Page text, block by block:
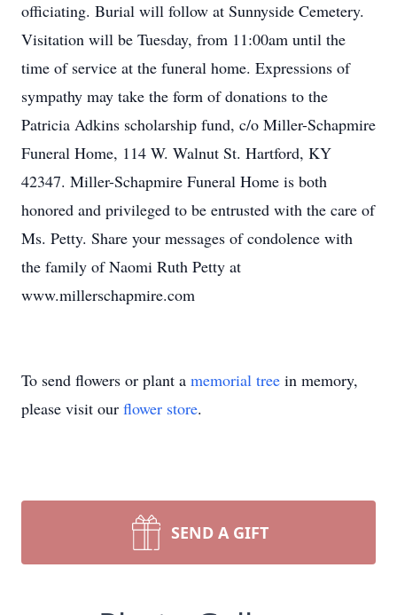
officiating. Burial will follow at Sunnyside Cemetery.
Visitation will be Tuesday, from 11:00am until the
time of service at the funeral home. Expressions of
sympathy may take the form of donations to the
Patricia Adkins scholarship fund, c/o Miller-Schapmire
Funeral Home, 114 W. Walnut St. Hartford, KY
42347. Miller-Schapmire Funeral Home is both
honored and privileged to be entrusted with the care of
Ms. Petty. Share your messages of condolence with
the family of Naomi Ruth Petty at
www.millerschapmire.com
To send flowers or plant a memorial tree in memory,
please visit our flower store.
SEND A GIFT